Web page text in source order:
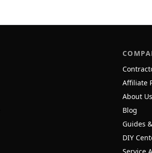
Affiliate
About Us
Blog
Guides
DIY